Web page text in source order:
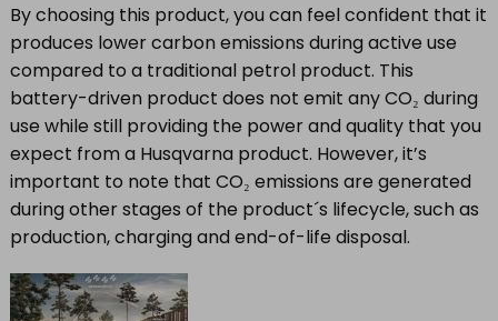
By choosing this product, you can feel confident that it
produces lower carbon emissions during active use
compared to a traditional petrol product. This
battery-driven product does not emit any CO₂ during
use while still providing the power and quality that you
expect from a Husqvarna product. However, it’s
important to note that CO₂ emissions are generated
during other stages of the product´s lifecycle, such as
production, charging and end-of-life disposal.